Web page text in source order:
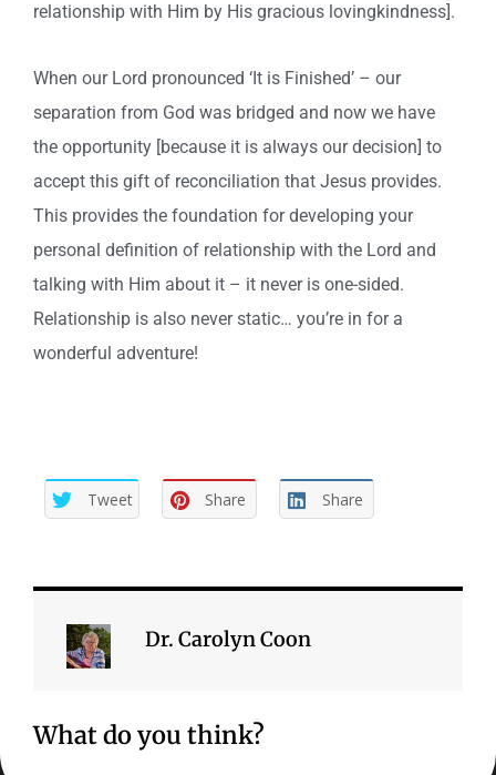
relationship with Him by His gracious lovingkindness].
When our Lord pronounced ‘It is Finished’ – our
separation from God was bridged and now we have
the opportunity [because it is always our decision] to
accept this gift of reconciliation that Jesus provides.
This provides the foundation for developing your
personal definition of relationship with the Lord and
talking with Him about it – it never is one-sided.
Relationship is also never static… you’re in for a
wonderful adventure!
Tweet Share Share
Dr. Carolyn Coon
What do you think?